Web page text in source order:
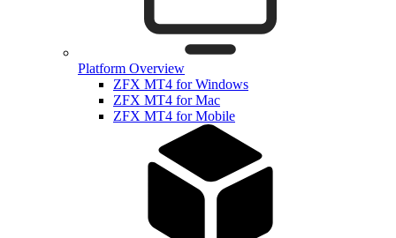
Platform Overview
ZFX MT4 for Windows
ZFX MT4 for Mac
ZFX MT4 for Mobile